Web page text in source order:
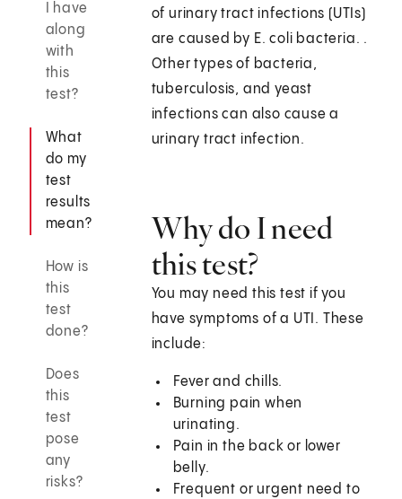
I have
along
with
this
test?
What
do my
test
results
mean?
How is
this
test
done?
Does
this
test
pose
any
risks?
of urinary tract infections (UTIs)
are caused by E. coli bacteria. .
Other types of bacteria,
tuberculosis, and yeast
infections can also cause a
urinary tract infection.
Why do I need
this test?
You may need this test if you
have symptoms of a UTI. These
include:
Fever and chills.
Burning pain when
urinating.
Pain in the back or lower
belly.
Frequent or urgent need to